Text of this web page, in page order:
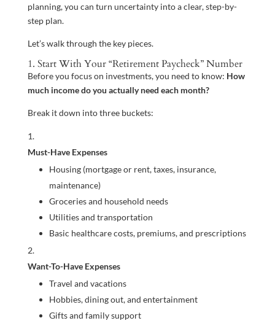
planning, you can turn uncertainty into a clear, step-by-
step plan.
Let’s walk through the key pieces.
1. Start With Your “Retirement Paycheck” Number
Before you focus on investments, you need to know: How
much income do you actually need each month?
Break it down into three buckets:
Must-Have Expenses
Housing (mortgage or rent, taxes, insurance,
maintenance)
Groceries and household needs
Utilities and transportation
Basic healthcare costs, premiums, and prescriptions
Want-To-Have Expenses
Travel and vacations
Hobbies, dining out, and entertainment
Gifts and family support